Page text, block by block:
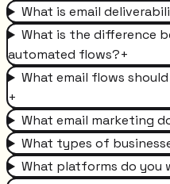
What is email
What is the difference
automated flows?+
What email flows
+
What email marketing
What types of
What platforms do you